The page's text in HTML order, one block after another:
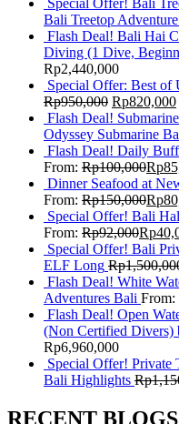
Special Offer! Bali
Bali Treetop
Flash Deal! Bali Hai
Diving (1 Dive,
Rp2,440,000
Special Offer: Best of
Rp950,000 Rp820,000
Flash Deal!
Odyssey Submarine
Flash Deal! Daily
From: Rp100,000Rp
Dinner Seafood at
From: Rp150,000Rp
Special Offer! Bali
From: Rp92,000Rp
Special Offer! Bali
ELF Long Rp
Flash Deal! White
Adventures Bali From:
Flash Deal! Open
(Non Certified
Rp6,960,000
Special Offer! Private
Bali Highlights Rp
RECENT